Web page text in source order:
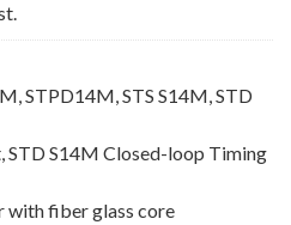
STPD14M, STS S14M, STD
STD S14M Closed-loop Timing
with fiber glass core